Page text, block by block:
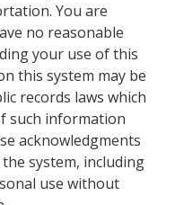
You are
no reasonable
your use of this
this system may be
records laws which
such information
acknowledgments
system, including
use without